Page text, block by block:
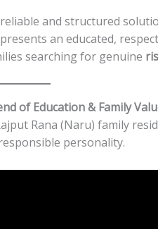
and structured
an educated,
searching for genuine
of Education & Family
Rana (Naru) family
personality.